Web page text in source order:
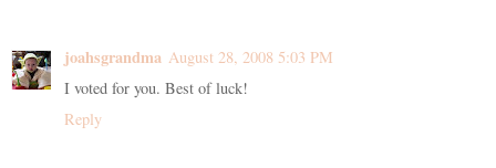
joahsgrandma August 28, 2008 5:03 PM
I voted for you. Best of luck!
Reply